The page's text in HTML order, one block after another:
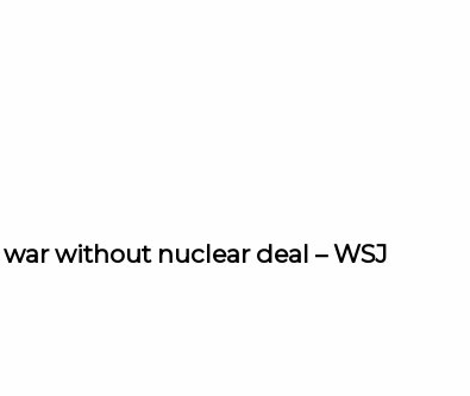
without nuclear deal – WSJ